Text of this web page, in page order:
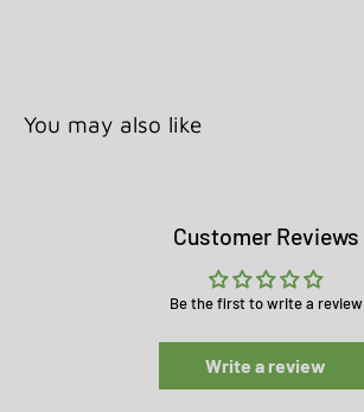
You may also like
Customer Reviews
Be the first to write a review
Write a review